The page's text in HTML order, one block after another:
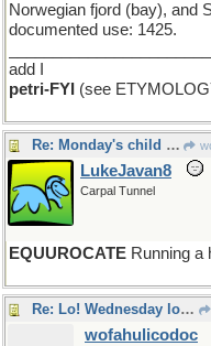
Norwegian fjord (bay), and
documented use: 1425.
add I
petri-FYI (see
Re: Monday's child is neatly secured...
LukeJavan8
Carpal Tunnel
EQUUROCATE Running a
Re: Lo! Wednesday looms apparent
wofahulicodoc